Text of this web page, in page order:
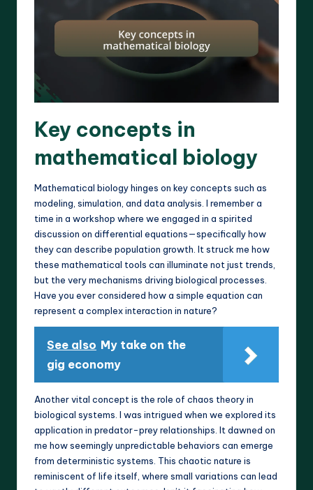
Key concepts in
mathematical biology
Mathematical biology hinges on key concepts such as
modeling, simulation, and data analysis. I remember a
time in a workshop where we engaged in a spirited
discussion on differential equations—specifically how
they can describe population growth. It struck me how
these mathematical tools can illuminate not just trends,
but the very mechanisms driving biological processes.
Have you ever considered how a simple equation can
represent a complex interaction in nature?
See also My take on the
gig economy
Another vital concept is the role of chaos theory in
biological systems. I was intrigued when we explored its
application in predator-prey relationships. It dawned on
me how seemingly unpredictable behaviors can emerge
from deterministic systems. This chaotic nature is
reminiscent of life itself, where small variations can lead